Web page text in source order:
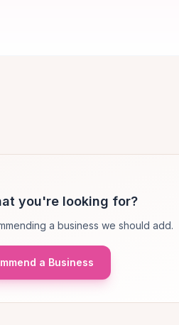
you're looking for?
a business we should add.
a Business